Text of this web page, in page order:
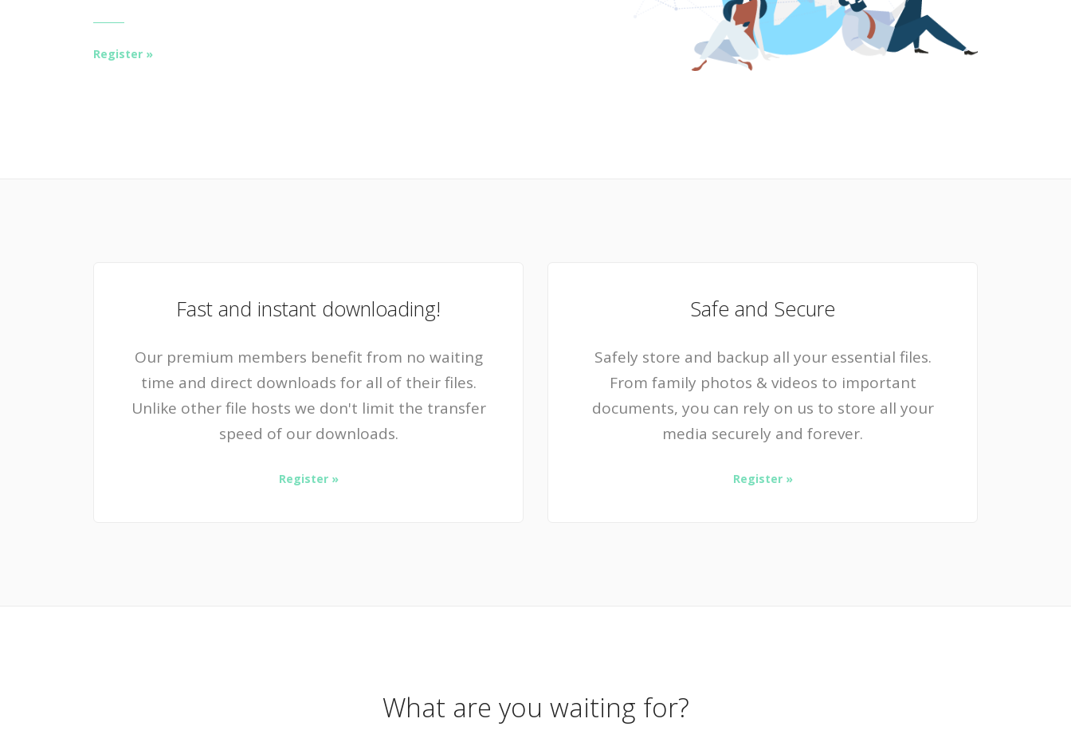
Register »
Fast and instant downloading!
Our premium members benefit from no waiting
time and direct downloads for all of their files.
Unlike other file hosts we don't limit the transfer
speed of our downloads.
Register »
Safe and Secure
Safely store and backup all your essential files.
From family photos & videos to important
documents, you can rely on us to store all your
media securely and forever.
Register »
What are you waiting for?